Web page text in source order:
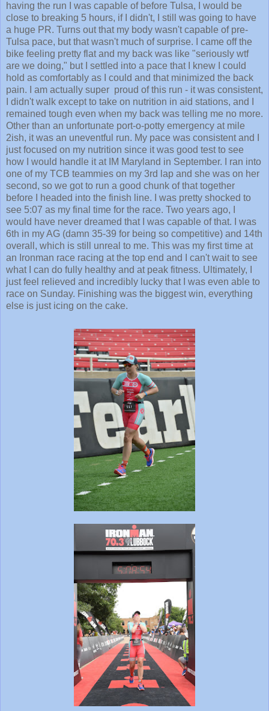
having the run I was capable of before Tulsa, I would be
close to breaking 5 hours, if I didn't, I still was going to have
a huge PR. Turns out that my body wasn't capable of pre-
Tulsa pace, but that wasn't much of surprise. I came off the
bike feeling pretty flat and my back was like "seriously wtf
are we doing," but I settled into a pace that I knew I could
hold as comfortably as I could and that minimized the back
pain. I am actually super proud of this run - it was consistent,
I didn't walk except to take on nutrition in aid stations, and I
remained tough even when my back was telling me no more.
Other than an unfortunate port-o-potty emergency at mile
2ish, it was an uneventful run. My pace was consistent and I
just focused on my nutrition since it was good test to see
how I would handle it at IM Maryland in September. I ran into
one of my TCB teammies on my 3rd lap and she was on her
second, so we got to run a good chunk of that together
before I headed into the finish line. I was pretty shocked to
see 5:07 as my final time for the race. Two years ago, I
would have never dreamed that I was capable of that. I was
6th in my AG (damn 35-39 for being so competitive) and 14th
overall, which is still unreal to me. This was my first time at
an Ironman race racing at the top end and I can't wait to see
what I can do fully healthy and at peak fitness. Ultimately, I
just feel relieved and incredibly lucky that I was even able to
race on Sunday. Finishing was the biggest win, everything
else is just icing on the cake.